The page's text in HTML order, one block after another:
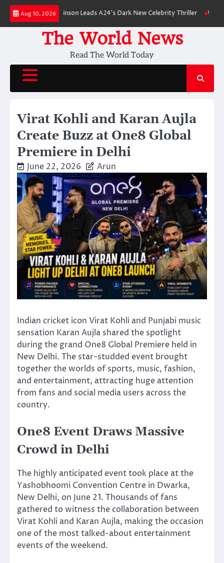
Skip
content
Aug 10, 2026
Robert Pattinson Leads A24’s Dark New Celebrity Thriller Will You
The World News
Read The World Today
Virat Kohli and Karan Aujla
Create Buzz at One8 Global
Premiere in Delhi
June 22, 2026 Arun
Indian cricket icon Virat Kohli and Punjabi music
sensation Karan Aujla shared the spotlight
during the grand One8 Global Premiere held in
New Delhi. The star-studded event brought
together the worlds of sports, music, fashion,
and entertainment, attracting huge attention
from fans and social media users across the
country.
One8 Event Draws Massive
Crowd in Delhi
The highly anticipated event took place at the
Yashobhoomi Convention Centre in Dwarka,
New Delhi, on June 21. Thousands of fans
gathered to witness the collaboration between
Virat Kohli and Karan Aujla, making the occasion
one of the most talked-about entertainment
events of the weekend.